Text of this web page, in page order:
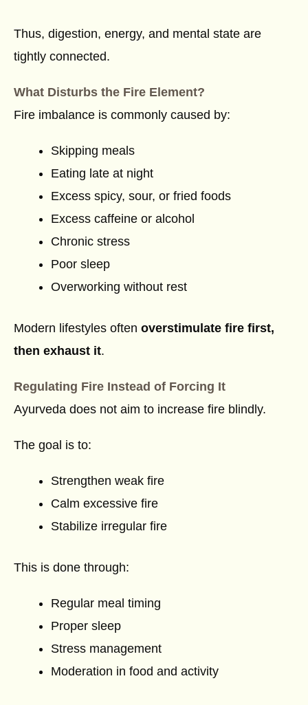
Thus, digestion, energy, and mental state are
tightly connected.
What Disturbs the Fire Element?
Fire imbalance is commonly caused by:
Skipping meals
Eating late at night
Excess spicy, sour, or fried foods
Excess caffeine or alcohol
Chronic stress
Poor sleep
Overworking without rest
Modern lifestyles often overstimulate fire first,
then exhaust it.
Regulating Fire Instead of Forcing It
Ayurveda does not aim to increase fire blindly.
The goal is to:
Strengthen weak fire
Calm excessive fire
Stabilize irregular fire
This is done through:
Regular meal timing
Proper sleep
Stress management
Moderation in food and activity